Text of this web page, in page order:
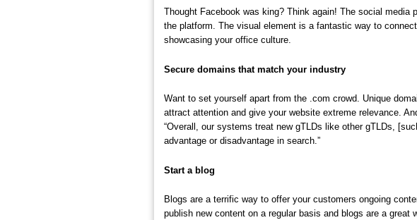
Thought Facebook was king? Think again! The social
the platform. The visual element is a fantastic way to
showcasing your office culture.
Secure domains that match your industry
Want to set yourself apart from the .com crowd. Unique
attract attention and give your website extreme relevance.
“Overall, our systems treat new gTLDs like other gTLDs,
advantage or disadvantage in search.”
Start a blog
Blogs are a terrific way to offer your customers ongoing
publish new content on a regular basis and blogs are a great